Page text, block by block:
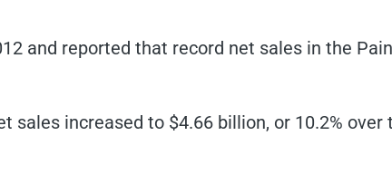
and reported that record net sales in the
increased to $4.66 billion, or 10.2% over